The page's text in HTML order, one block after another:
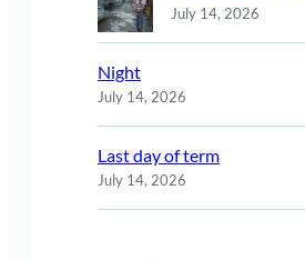
July 14, 2026
Night
July 14, 2026
Last day of term
July 14, 2026